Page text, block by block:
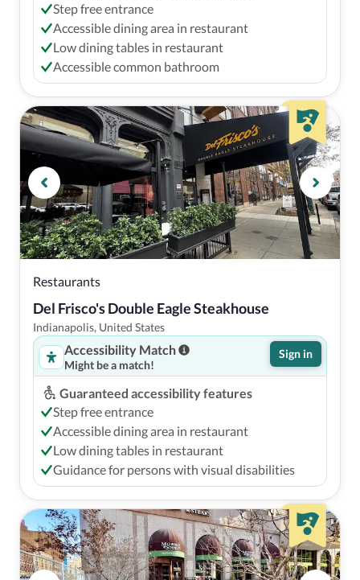
Step free entrance
Accessible dining area in restaurant
Low dining tables in restaurant
Accessible common bathroom
Restaurants
Del Frisco's Double Eagle Steakhouse
Indianapolis, United States
Accessibility Match
Might be a match!
Sign in
Guaranteed accessibility features
Step free entrance
Accessible dining area in restaurant
Low dining tables in restaurant
Guidance for persons with visual disabilities